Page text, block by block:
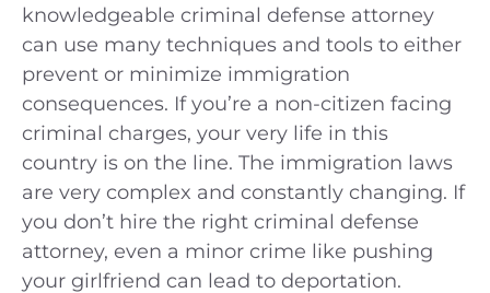
knowledgeable criminal defense attorney
can use many techniques and tools to either
prevent or minimize immigration
consequences. If you’re a non-citizen facing
criminal charges, your very life in this
country is on the line. The immigration laws
are very complex and constantly changing. If
you don’t hire the right criminal defense
attorney, even a minor crime like pushing
your girlfriend can lead to deportation.